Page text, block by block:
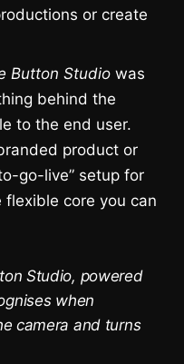
or create
Button Studio was
behind the
to the end user.
product or
go-live” setup for
core you can
einen
zuzugreifen,
dabei Daten
Studio, powered
when
camera and turns